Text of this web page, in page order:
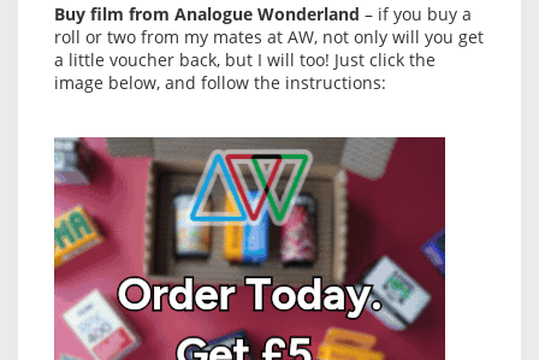
Buy film from Analogue Wonderland – if you buy a
roll or two from my mates at AW, not only will you get
a little voucher back, but I will too! Just click the
image below, and follow the instructions: